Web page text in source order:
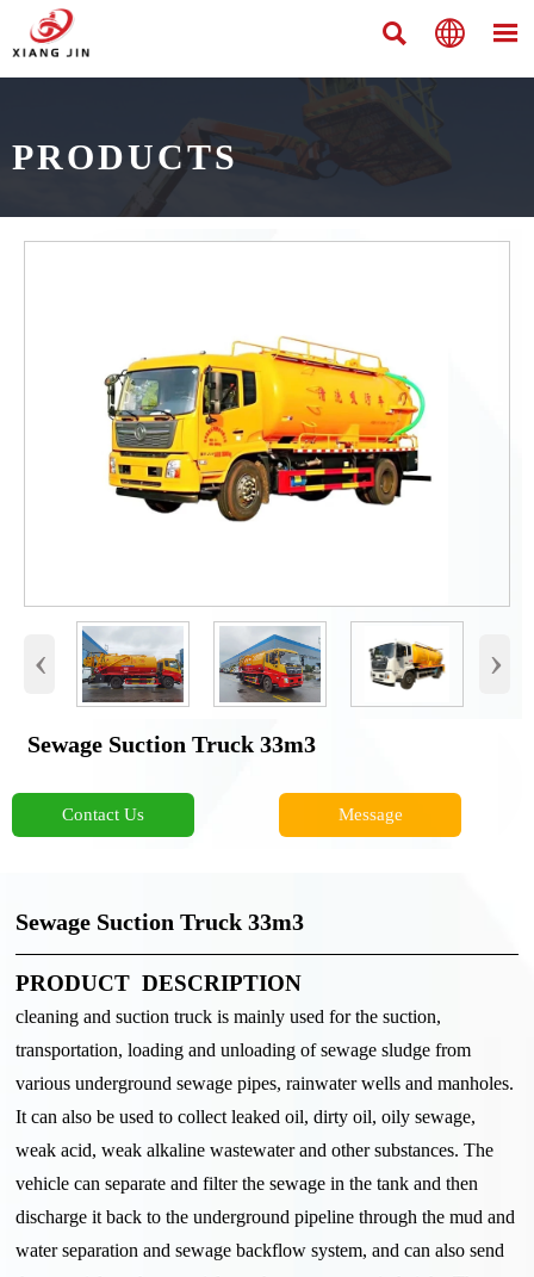
  
PRODUCTS
‹ ›
Sewage Suction Truck 33m3
Contact Us Message
Sewage Suction Truck 33m3
PRODUCT DESCRIPTION
cleaning and suction truck is mainly used for the suction,
transportation, loading and unloading of sewage sludge from
various underground sewage pipes, rainwater wells and manholes.
It can also be used to collect leaked oil, dirty oil, oily sewage,
weak acid, weak alkaline wastewater and other substances. The
vehicle can separate and filter the sewage in the tank and then
discharge it back to the underground pipeline through the mud and
water separation and sewage backflow system, and can also send